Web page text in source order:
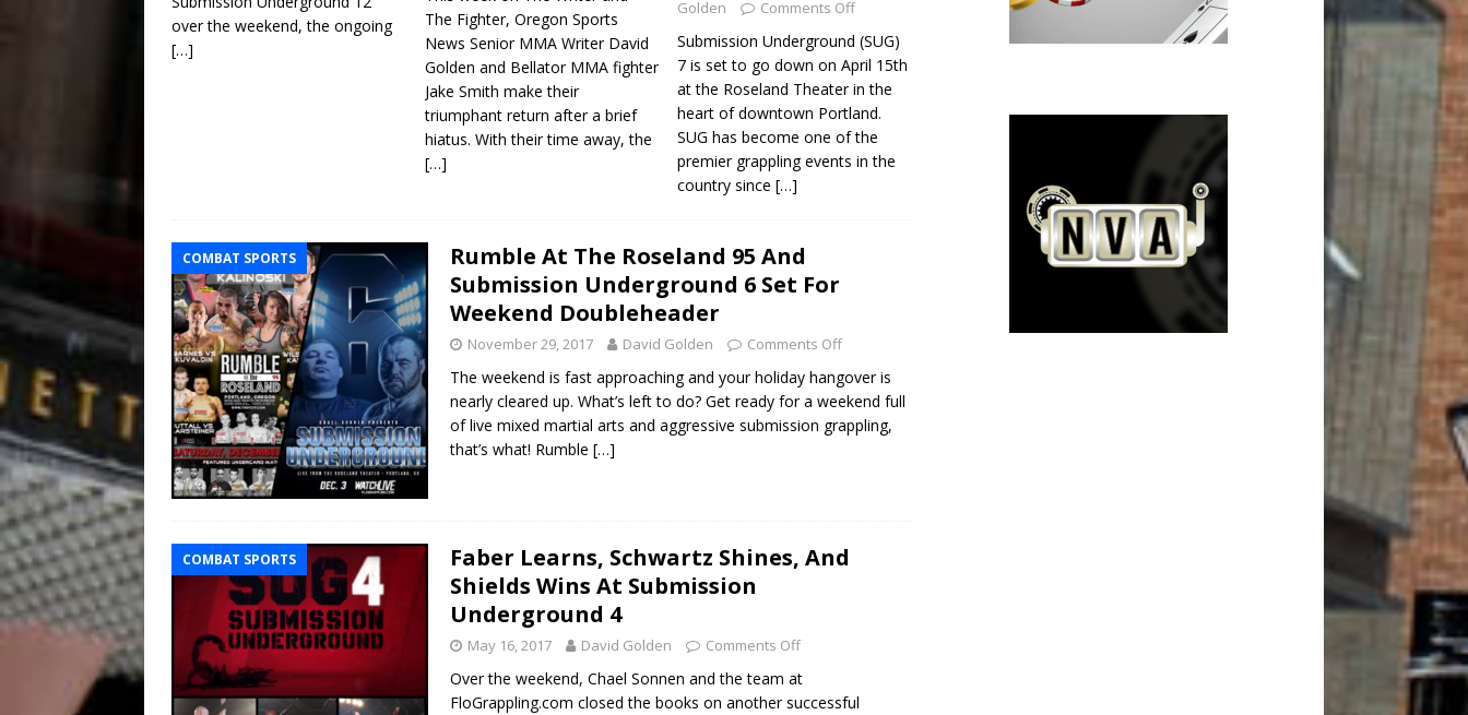
over the weekend, the ongoing
[…]
The Fighter, Oregon Sports
News Senior MMA Writer David
Golden and Bellator MMA fighter
Jake Smith make their
triumphant return after a brief
hiatus. With their time away, the
[…]
Golden
Comments Off
Submission Underground (SUG)
7 is set to go down on April 15th
at the Roseland Theater in the
heart of downtown Portland.
SUG has become one of the
premier grappling events in the
country since[…]
COMBAT SPORTS
Rumble At The Roseland 95 And
Submission Underground 6 Set For
Weekend Doubleheader
November 29, 2017 David Golden Comments Off
The weekend is fast approaching and your holiday hangover is
nearly cleared up. What’s left to do? Get ready for a weekend full
of live mixed martial arts and aggressive submission grappling,
that’s what! Rumble […]
COMBAT SPORTS
Faber Learns, Schwartz Shines, And
Shields Wins At Submission
Underground 4
May 16, 2017 David Golden Comments Off
Over the weekend, Chael Sonnen and the team at
FloGrappling.com closed the books on another successful